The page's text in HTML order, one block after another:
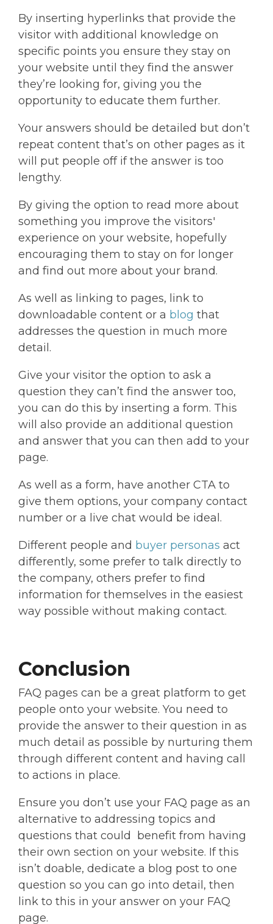
By inserting hyperlinks that provide the
visitor with additional knowledge on
specific points you ensure they stay on
your website until they find the answer
they’re looking for, giving you the
opportunity to educate them further.
Your answers should be detailed but don’t
repeat content that’s on other pages as it
will put people off if the answer is too
lengthy.
By giving the option to read more about
something you improve the visitors'
experience on your website, hopefully
encouraging them to stay on for longer
and find out more about your brand.
As well as linking to pages, link to
downloadable content or a blog that
addresses the question in much more
detail.
Give your visitor the option to ask a
question they can’t find the answer too,
you can do this by inserting a form. This
will also provide an additional question
and answer that you can then add to your
page.
As well as a form, have another CTA to
give them options, your company contact
number or a live chat would be ideal.
Different people and buyer personas act
differently, some prefer to talk directly to
the company, others prefer to find
information for themselves in the easiest
way possible without making contact.
Conclusion
FAQ pages can be a great platform to get
people onto your website. You need to
provide the answer to their question in as
much detail as possible by nurturing them
through different content and having call
to actions in place.
Ensure you don’t use your FAQ page as an
alternative to addressing topics and
questions that could benefit from having
their own section on your website. If this
isn’t doable, dedicate a blog post to one
question so you can go into detail, then
link to this in your answer on your FAQ
page.